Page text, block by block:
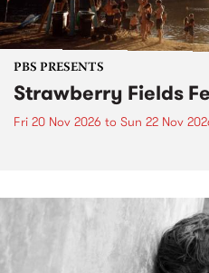
PBS PRESENTS
Strawberry Fields
Fri 20 Nov 2026 to Sun 22 Nov